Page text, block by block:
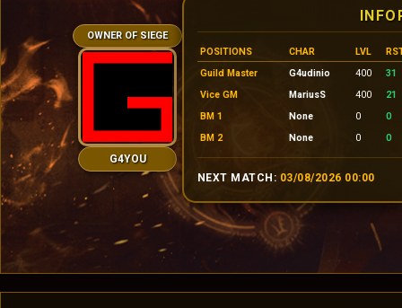
OWNER OF SIEGE
G4YOU
POSITIONS CHAR LVL
Guild Master
G4udinio 400
31
Vice GM
MariusS 400
21
BM 1
None 0
0
BM 2
None 0 0
NEXT MATCH: 03/08/2026 00:00